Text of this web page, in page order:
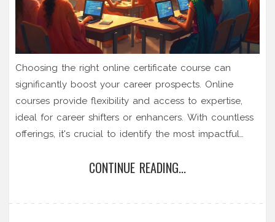
Choosing the right online certificate course can
significantly boost your career prospects. Online
courses provide flexibility and access to expertise,
ideal for career shifters or enhancers. With countless
offerings, it's crucial to identify the most impactful
benefits and considerations when selecting an online
CONTINUE READING...